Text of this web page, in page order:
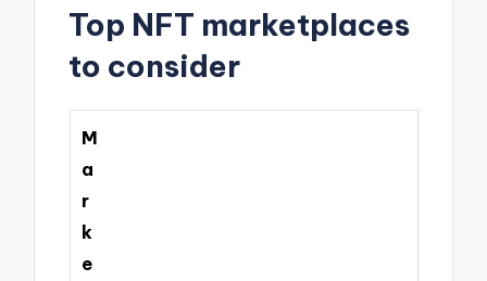
Top NFT marketplaces
to consider
M
a
r
k
e